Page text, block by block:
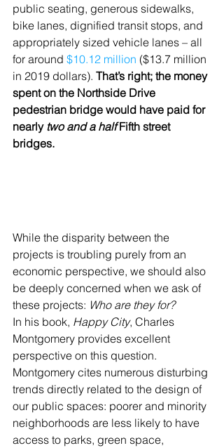
public seating, generous sidewalks,
bike lanes, dignified transit stops, and
appropriately sized vehicle lanes – all
for around $10.12 million ($13.7 million
in 2019 dollars). That’s right; the money
spent on the Northside Drive
pedestrian bridge would have paid for
nearly two and a half Fifth street
bridges.
While the disparity between the
projects is troubling purely from an
economic perspective, we should also
be deeply concerned when we ask of
these projects: Who are they for?
In his book, Happy City, Charles
Montgomery provides excellent
perspective on this question.
Montgomery cites numerous disturbing
trends directly related to the design of
our public spaces: poorer and minority
neighborhoods are less likely to have
access to parks, green space,